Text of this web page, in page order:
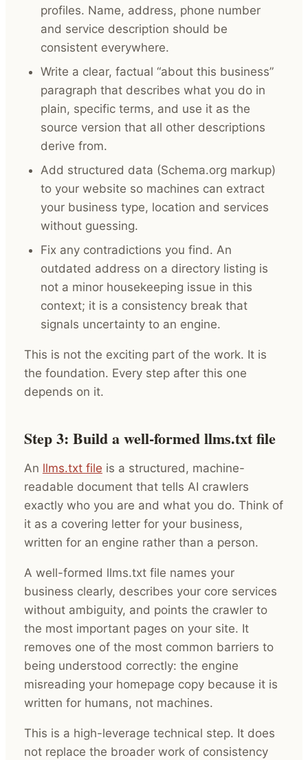
profiles. Name, address, phone number
and service description should be
consistent everywhere.
Write a clear, factual “about this business”
paragraph that describes what you do in
plain, specific terms, and use it as the
source version that all other descriptions
derive from.
Add structured data (Schema.org markup)
to your website so machines can extract
your business type, location and services
without guessing.
Fix any contradictions you find. An
outdated address on a directory listing is
not a minor housekeeping issue in this
context; it is a consistency break that
signals uncertainty to an engine.
This is not the exciting part of the work. It is
the foundation. Every step after this one
depends on it.
Step 3: Build a well-formed llms.txt file
An llms.txt file is a structured, machine-
readable document that tells AI crawlers
exactly who you are and what you do. Think of
it as a covering letter for your business,
written for an engine rather than a person.
A well-formed llms.txt file names your
business clearly, describes your core services
without ambiguity, and points the crawler to
the most important pages on your site. It
removes one of the most common barriers to
being understood correctly: the engine
misreading your homepage copy because it is
written for humans, not machines.
This is a high-leverage technical step. It does
not replace the broader work of consistency